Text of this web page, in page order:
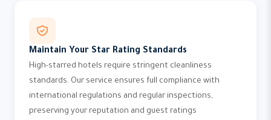
Maintain Your Star Rating Standards
High-starred hotels require stringent cleanliness
standards. Our service ensures full compliance with
international regulations and regular inspections,
preserving your reputation and guest ratings